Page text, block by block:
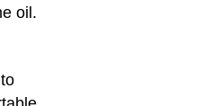
oil.